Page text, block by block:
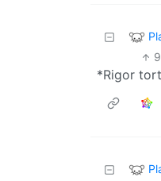
9
*Rigor